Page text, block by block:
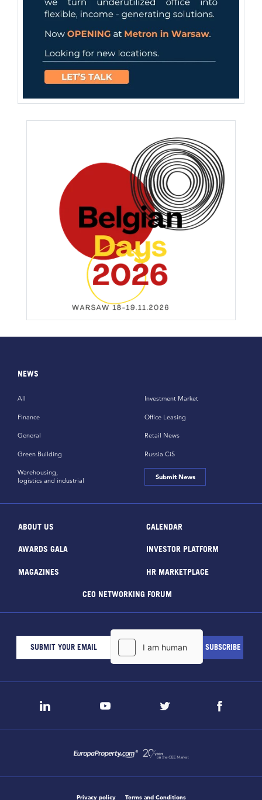
NEWS
All
Finance
General
Green Building
Investment Market
Office Leasing
Retail News
Russia CiS
Warehousing,
logistics and industrial
Submit News
ABOUT US CALENDAR
AWARDS GALA INVESTOR PLATFORM
MAGAZINES HR MARKETPLACE
CEO NETWORKING FORUM
Privacy policy Terms and Conditions